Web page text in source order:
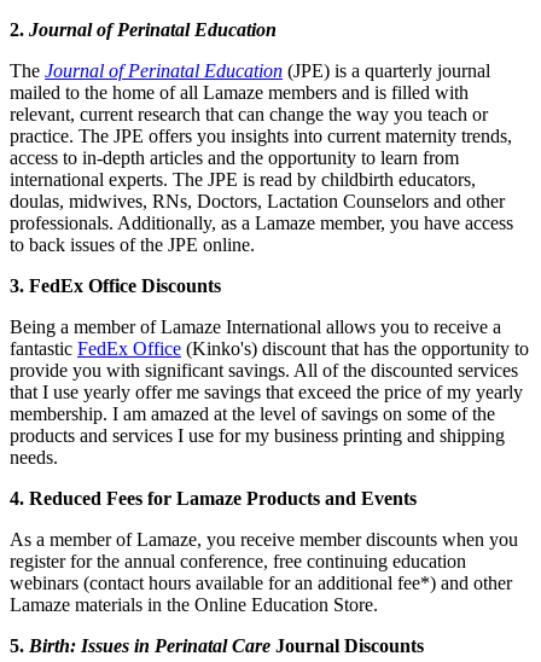
2. Journal of Perinatal Education
The Journal of Perinatal Education (JPE) is a quarterly journal
mailed to the home of all Lamaze members and is filled with
relevant, current research that can change the way you teach or
practice. The JPE offers you insights into current maternity trends,
access to in-depth articles and the opportunity to learn from
international experts. The JPE is read by childbirth educators,
doulas, midwives, RNs, Doctors, Lactation Counselors and other
professionals. Additionally, as a Lamaze member, you have access
to back issues of the JPE online.
3. FedEx Office Discounts
Being a member of Lamaze International allows you to receive a
fantastic FedEx Office (Kinko's) discount that has the opportunity to
provide you with significant savings. All of the discounted services
that I use yearly offer me savings that exceed the price of my yearly
membership. I am amazed at the level of savings on some of the
products and services I use for my business printing and shipping
needs.
4. Reduced Fees for Lamaze Products and Events
As a member of Lamaze, you receive member discounts when you
register for the annual conference, free continuing education
webinars (contact hours available for an additional fee*) and other
Lamaze materials in the Online Education Store.
5. Birth: Issues in Perinatal Care Journal Discounts